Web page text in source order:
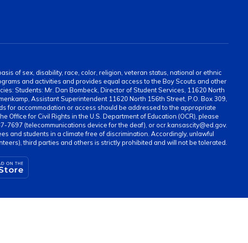
of sex, disability, race, color, religion, veteran status, national or ethnic
and activities and provides equal access to the Boy Scouts and other
Students: Mr. Dan Bombeck, Director of Student Services, 11620 North
Assistant Superintendent 11620 North 156th Street, P.O. Box 309,
for accommodation or access should be addressed to the appropriate
for Civil Rights in the U.S. Department of Education (OCR), please
7697 (telecommunications device for the deaf), or ocr.kansascity@ed.gov.
and students in a climate free of discrimination. Accordingly, unlawful
third parties and others is strictly prohibited and will not be tolerated.